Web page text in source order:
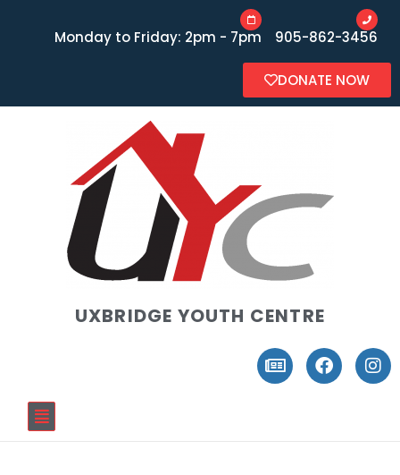
Monday to Friday: 2pm - 7pm 905-862-3456
DONATE NOW
UXBRIDGE YOUTH CENTRE